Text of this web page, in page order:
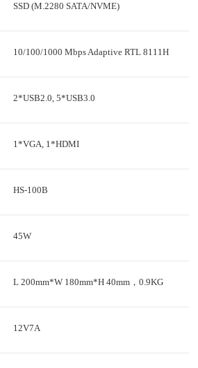
SSD (M.2280 SATA/NVME)
10/100/1000 Mbps Adaptive RTL 8111H
2*USB2.0, 5*USB3.0
1*VGA, 1*HDMI
HS-100B
45W
L 200mm*W 180mm*H 40mm，0.9KG
12V7A